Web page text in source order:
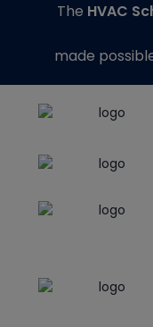
The HVAC
made